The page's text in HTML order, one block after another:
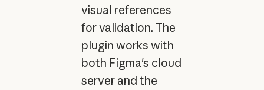
visual references
for validation. The
plugin works with
both Figma's cloud
server and the